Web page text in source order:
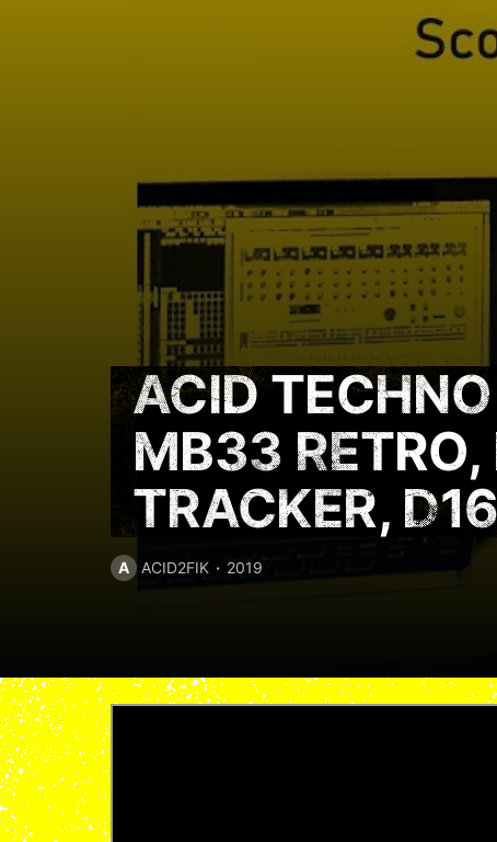
ACID
MB33 RETRO,
TRACKER,
A ACID2FIK 2019